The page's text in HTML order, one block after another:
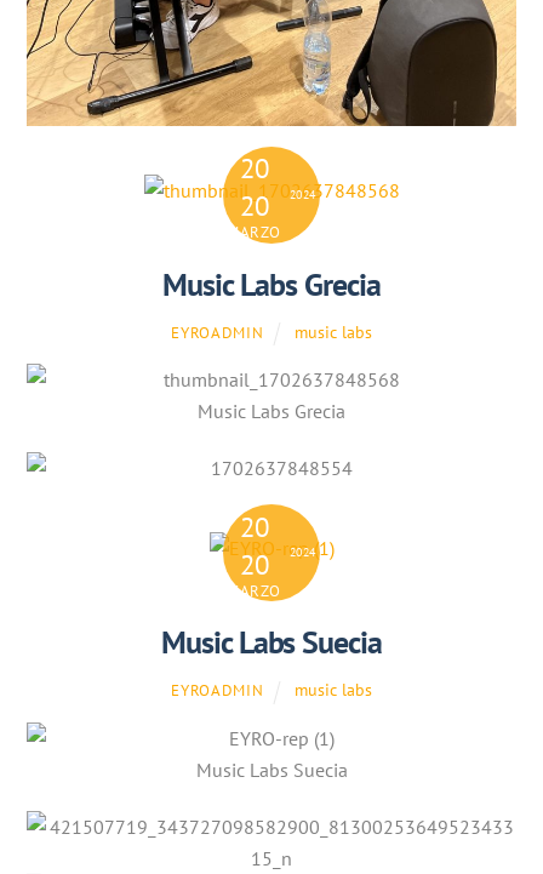
20
20
MARZO
2024
Music Labs Grecia
EYROADMIN music labs
Music Labs Grecia
20
20
MARZO
2024
Music Labs Suecia
EYROADMIN music labs
Music Labs Suecia